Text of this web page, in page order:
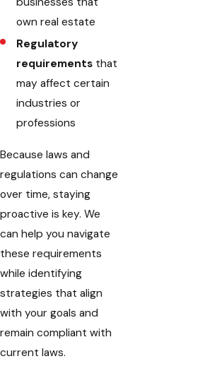
own real estate
Regulatory
requirements that
may affect certain
industries or
professions
Because laws and
regulations can change
over time, staying
proactive is key. We
can help you navigate
these requirements
while identifying
strategies that align
with your goals and
remain compliant with
current laws.